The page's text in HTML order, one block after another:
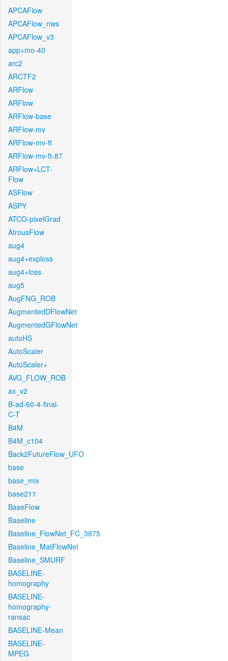
APCAFlow
APCAFlow_nws
APCAFlow_v3
app+mo-40
arc2
ARCTF2
ARFlow
ARFlow
ARFlow-base
ARFlow-mv
ARFlow-mv-ft
ARFlow-mv-ft-87
ARFlow+LCT-
Flow
ASFlow
ASPY
ATCO-pixelGrad
AtrousFlow
aug4
aug4+exploss
aug4+loss
aug5
AugFNG_ROB
AugmentedDFlowNet
AugmentedGFlowNet
autoHS
AutoScaler
AutoScaler+
AVG_FLOW_ROB
ax_v2
B-ad-60-4-final-
C-T
B4M
B4M_c104
Back2FutureFlow_UFO
base
base_mix
base211
BaseFlow
Baseline
Baseline_FlowNet_FC_3875
Baseline_MatFlowNet
Baseline_SMURF
BASELINE-
homography
BASELINE-
homography-
ransac
BASELINE-Mean
BASELINE-
MPEG